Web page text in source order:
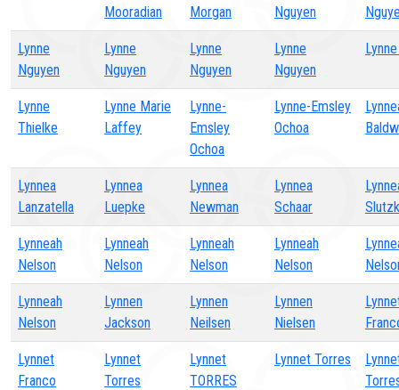
Mooradian
Morgan
Nguyen
Lynne
Nguyen
Lynne
Nguyen
Lynne
Nguyen
Lynne
Nguyen
Lynne
Thielke
Lynne Marie
Laffey
Lynne-
Emsley
Ochoa
Lynne-Emsley
Ochoa
Lynnea
Lanzatella
Lynnea
Luepke
Lynnea
Newman
Lynnea
Schaar
Lynneah
Nelson
Lynneah
Nelson
Lynneah
Nelson
Lynneah
Nelson
Lynneah
Nelson
Lynnen
Jackson
Lynnen
Neilsen
Lynnen
Nielsen
Lynnet
Franco
Lynnet
Torres
Lynnet
TORRES
Lynnet Torres